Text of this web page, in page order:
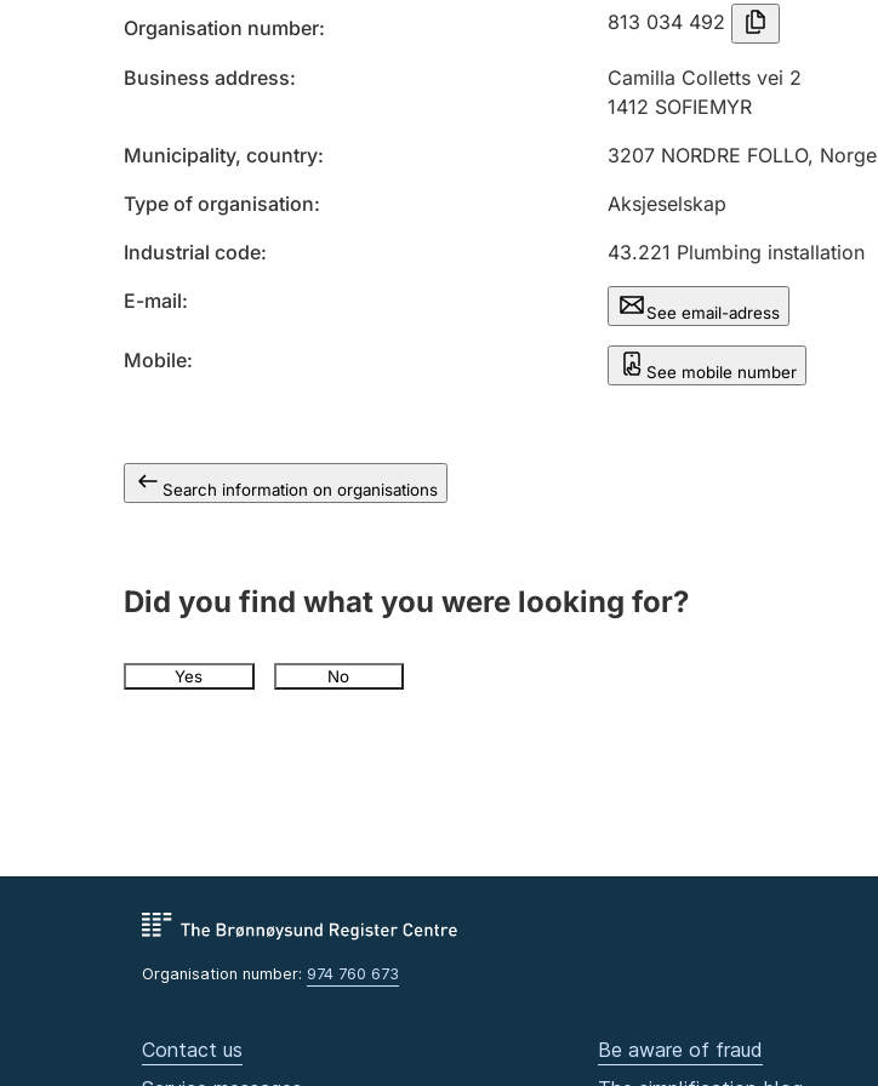
Organisation number 813 034 492
Business address
Camilla Colletts vei 2
1412 SOFIEMYR
Municipality, country
3207 NORDRE FOLLO, Norge
Type of organisation
Aksjeselskap
Industrial code
43.221 Plumbing installation
E-mail
See email-adress
Mobile See mobile number
Search information on organisations
Did you find what you were looking for?
Yes No
Organisation number: 974 760 673
Contact us
Be aware of fraud